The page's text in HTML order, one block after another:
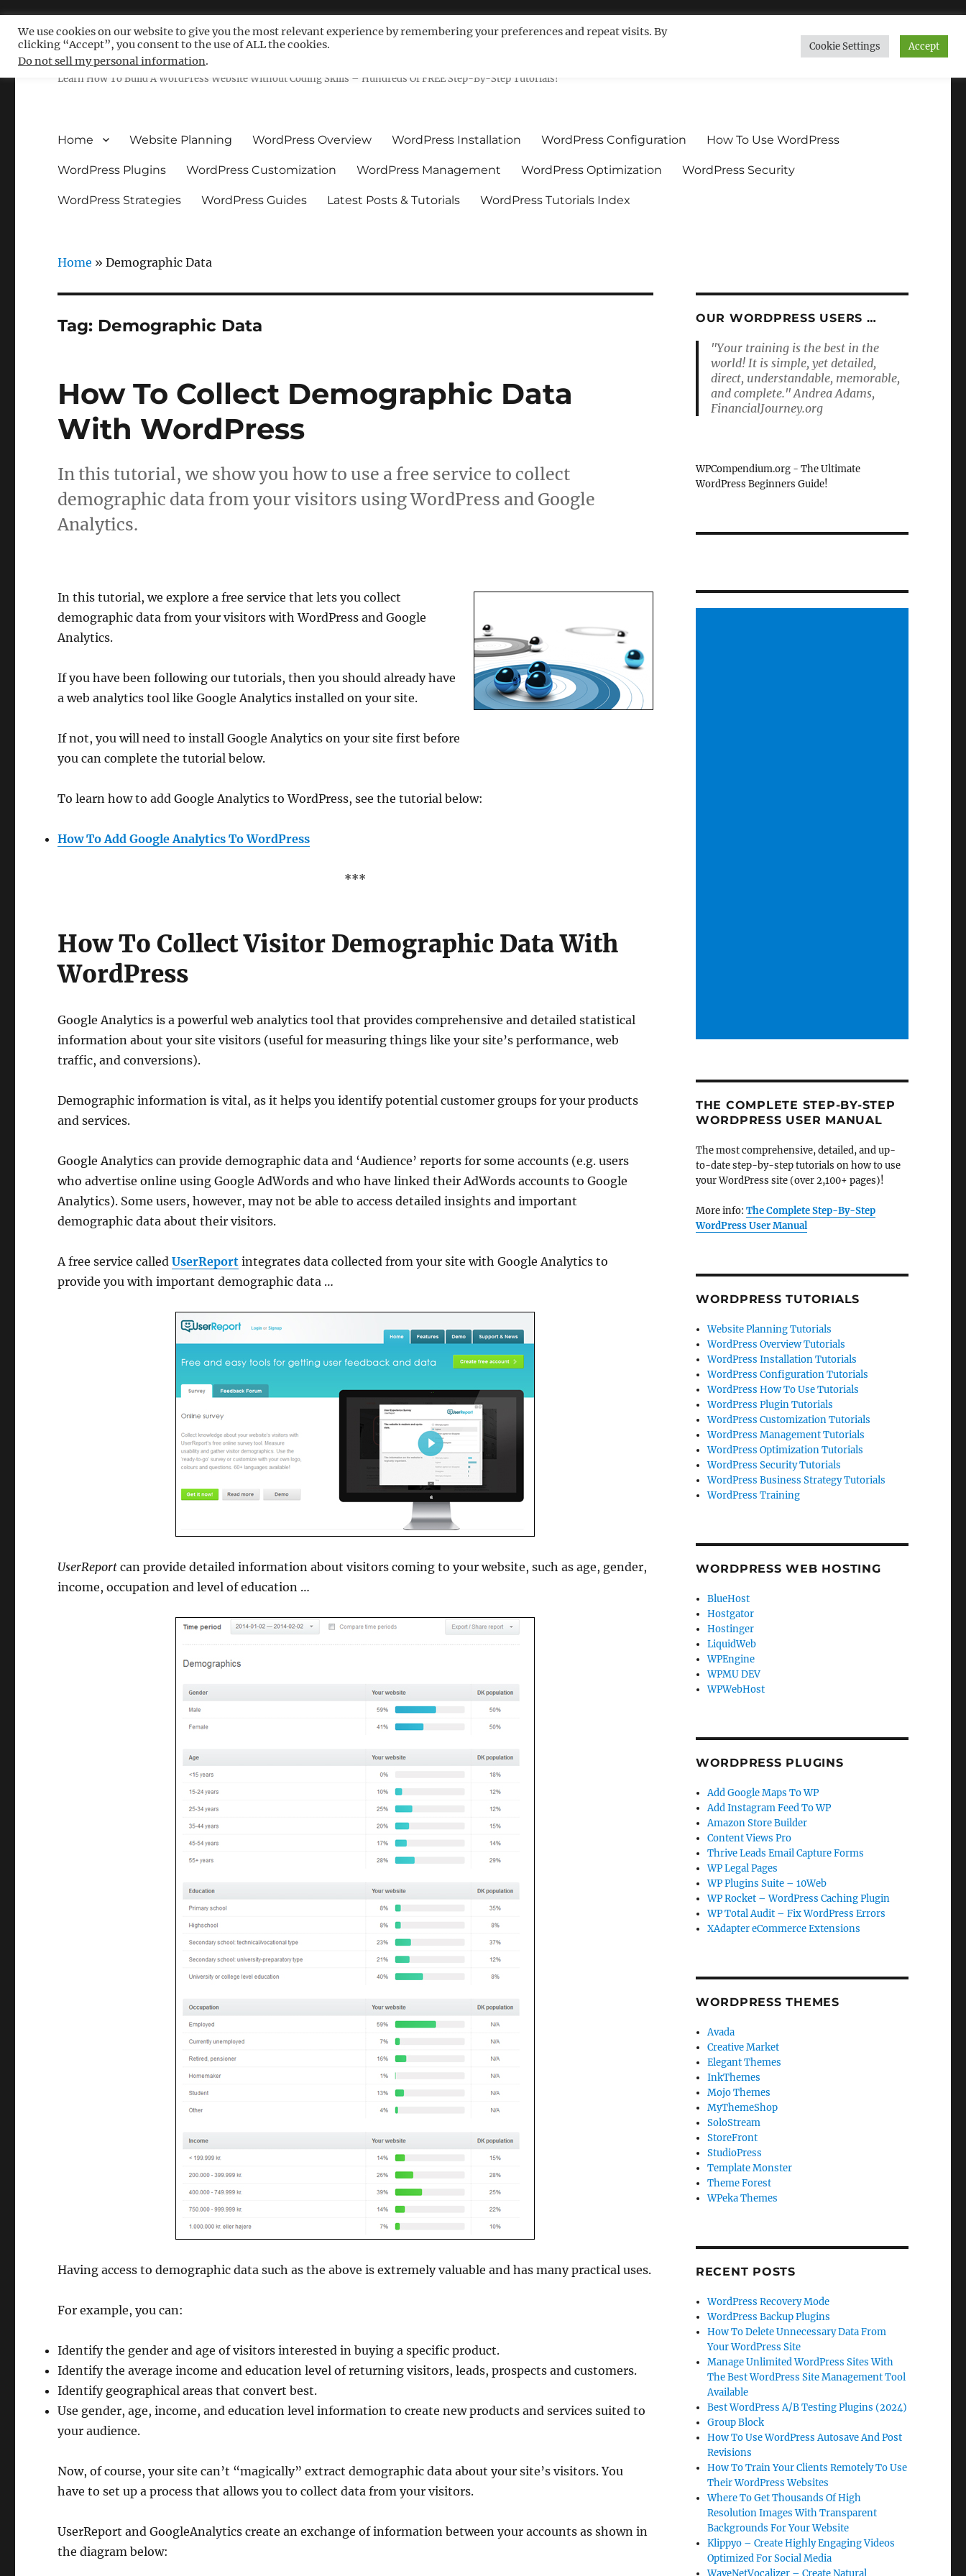
Free WordPress Tutorials For Non-Techies – WPCompendium.org
Learn How To Build A WordPress Website Without Coding Skills – Hundreds Of FREE Step-By-Step Tutorials!
Home Website Planning WordPress Overview WordPress Installation WordPress Configuration How To Use WordPress
WordPress Plugins WordPress Customization WordPress Management WordPress Optimization WordPress Security
WordPress Strategies WordPress Guides Latest Posts & Tutorials WordPress Tutorials Index
Home »Demographic Data
Tag: Demographic Data
How To Collect Demographic Data
With WordPress
In this tutorial, we show you how to use a free service to collect
demographic data from your visitors using WordPress and Google
Analytics.
In this tutorial, we explore a free service that lets you collect
demographic data from your visitors with WordPress and Google
Analytics.
If you have been following our tutorials, then you should already have
a web analytics tool like Google Analytics installed on your site.
If not, you will need to install Google Analytics on your site first before
you can complete the tutorial below.
To learn how to add Google Analytics to WordPress, see the tutorial below:
How To Add Google Analytics To WordPress
***
How To Collect Visitor Demographic Data With
WordPress
Google Analytics is a powerful web analytics tool that provides comprehensive and detailed statistical
information about your site visitors (useful for measuring things like your site’s performance, web
traffic, and conversions).
Demographic information is vital, as it helps you identify potential customer groups for your products
and services.
Google Analytics can provide demographic data and ‘Audience’ reports for some accounts (e.g. users
who advertise online using Google AdWords and who have linked their AdWords accounts to Google
Analytics). Some users, however, may not be able to access detailed insights and important
demographic data about their visitors.
A free service calledUserReport integrates data collected from your site with Google Analytics to
provide you with important demographic data …
UserReport can provide detailed information about visitors coming to your website, such as age, gender,
income, occupation and level of education …
Having access to demographic data such as the above is extremely valuable and has many practical uses.
For example, you can:
Identify the gender and age of visitors interested in buying a specific product.
Identify the average income and education level of returning visitors, leads, prospects and customers.
Identify geographical areas that convert best.
Use gender, age, income, and education level information to create new products and services suited to
your audience.
Now, of course, your site can’t “magically” extract demographic data about your site’s visitors. You
have to set up a process that allows you to collect data from your visitors.
UserReport and GoogleAnalytics create an exchange of information between your accounts as shown in
the diagram below:
OUR WORDPRESS USERS …
"Your training is the best in the
world! It is simple, yet detailed,
direct, understandable, memorable,
and complete." Andrea Adams,
FinancialJourney.org
WPCompendium.org - The Ultimate
WordPress Beginners Guide!
THE COMPLETE STEP-BY-STEP
WORDPRESS USER MANUAL
The most comprehensive, detailed, and up-
to-date step-by-step tutorials on how to use
your WordPress site (over 2,100+ pages)!
More info: The Complete Step-By-Step
WordPress User Manual
WORDPRESS TUTORIALS
Website Planning Tutorials
WordPress Overview Tutorials
WordPress Installation Tutorials
WordPress Configuration Tutorials
WordPress How To Use Tutorials
WordPress Plugin Tutorials
WordPress Customization Tutorials
WordPress Management Tutorials
WordPress Optimization Tutorials
WordPress Security Tutorials
WordPress Business Strategy Tutorials
WordPress Training
WORDPRESS WEB HOSTING
BlueHost
Hostgator
Hostinger
LiquidWeb
WPEngine
WPMU DEV
WPWebHost
WORDPRESS PLUGINS
Add Google Maps To WP
Add Instagram Feed To WP
Amazon Store Builder
Content Views Pro
Thrive Leads Email Capture Forms
WP Legal Pages
WP Plugins Suite – 10Web
WP Rocket – WordPress Caching Plugin
WP Total Audit – Fix WordPress Errors
XAdapter eCommerce Extensions
WORDPRESS THEMES
Avada
Creative Market
Elegant Themes
InkThemes
Mojo Themes
MyThemeShop
SoloStream
StoreFront
StudioPress
Template Monster
Theme Forest
WPeka Themes
RECENT POSTS
WordPress Recovery Mode
WordPress Backup Plugins
How To Delete Unnecessary Data From
Your WordPress Site
Manage Unlimited WordPress Sites With
The Best WordPress Site Management Tool
Available
Best WordPress A/B Testing Plugins (2024)
Group Block
How To Use WordPress Autosave And Post
Revisions
How To Train Your Clients Remotely To Use
Their WordPress Websites
Where To Get Thousands Of High
Resolution Images With Transparent
Backgrounds For Your Website
Klippyo – Create Highly Engaging Videos
Optimized For Social Media
WaveNetVocalizer – Create Natural
We use cookies on our website to give you the most relevant experience by remembering your preferences and repeat visits. By
clicking “Accept”, you consent to the use of ALL the cookies.
Do not sell my personal information.
Cookie Settings Accept